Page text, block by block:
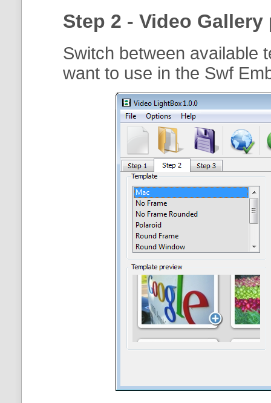
Step 2 - Video
Switch between available
want to use in the Swf